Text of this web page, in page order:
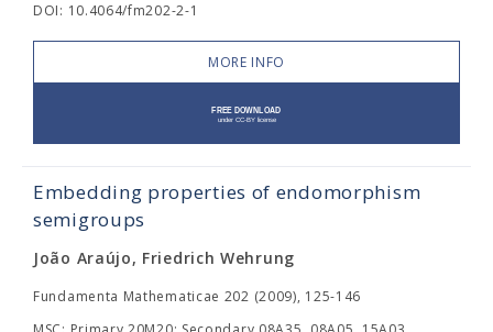
DOI: 10.4064/fm202-2-1
MORE INFO
Embedding properties of endomorphism
semigroups
João Araújo, Friedrich Wehrung
Fundamenta Mathematicae 202 (2009), 125-146